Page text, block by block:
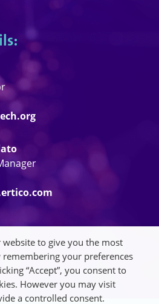
website to give you the most
remembering your preferences
“Accept”, you consent to
However you may visit
a controlled consent.